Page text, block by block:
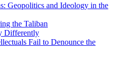
Geopolitics and Ideology in the
the Taliban
Differently
Fail to Denounce the